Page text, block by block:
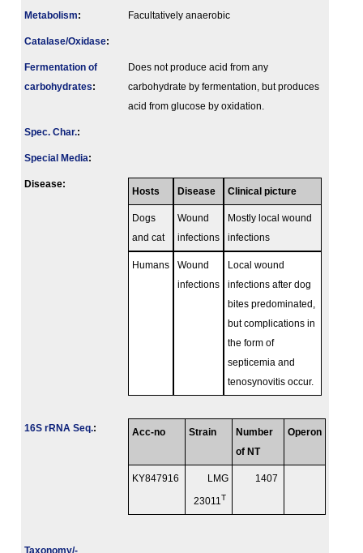
Metabolism: Facultatively anaerobic
Catalase/Oxidase:
Fermenta­tion of
carbo­hydrates:
Does not produce acid from any
carbohydrate by fermentation, but produces
acid from glucose by oxidation.
Spec. Char.:
Special Media:
Disease:
Hosts Disease Clinical picture
Dogs
and cat
Wound
infections
Mostly local wound
infections
Humans
Wound
infections
Local wound
infections after dog
bites predominated,
but complications in
the form of
septicemia and
tenosynovitis occur.
16S rRNA Seq.: Acc-no Strain
Number
of NT
Operon
KY847916 LMG
23011 T
1407
Taxonomy/­